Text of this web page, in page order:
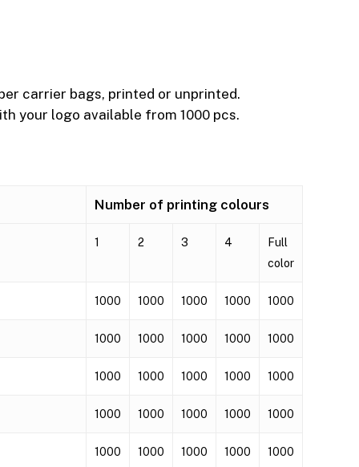
carrier bags, printed or unprinted.
your logo available from 1000 pcs.
Number of printing colours
1 2 3 4
Full
color
1000 1000 1000 1000 1000
1000 1000 1000 1000 1000
1000 1000 1000 1000 1000
1000 1000 1000 1000 1000
1000 1000 1000 1000 1000